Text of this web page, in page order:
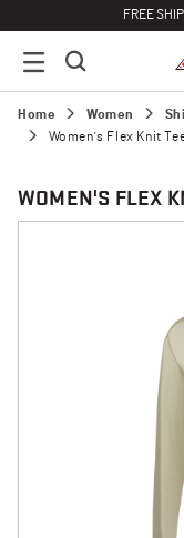
FREE
Home Women
Women's Flex Knit
WOMEN'S FLEX